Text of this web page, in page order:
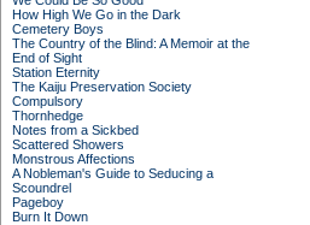
How High We Go in the Dark
Cemetery Boys
The Country of the Blind: A Memoir at the
End of Sight
Station Eternity
The Kaiju Preservation Society
Compulsory
Thornhedge
Notes from a Sickbed
Scattered Showers
Monstrous Affections
A Nobleman's Guide to Seducing a
Scoundrel
Pageboy
Burn It Down